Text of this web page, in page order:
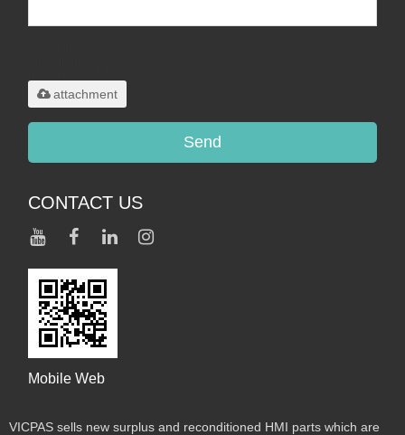
attachment
Send
CONTACT US
Mobile Web
VICPAS sells new surplus and reconditioned HMI parts which are